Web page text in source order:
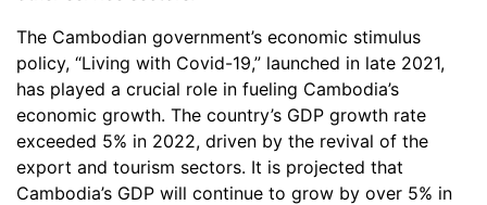
The Cambodian government’s economic stimulus
policy, “Living with Covid-19,” launched in late 2021,
has played a crucial role in fueling Cambodia’s
economic growth. The country’s GDP growth rate
exceeded 5% in 2022, driven by the revival of the
export and tourism sectors. It is projected that
Cambodia’s GDP will continue to grow by over 5% in